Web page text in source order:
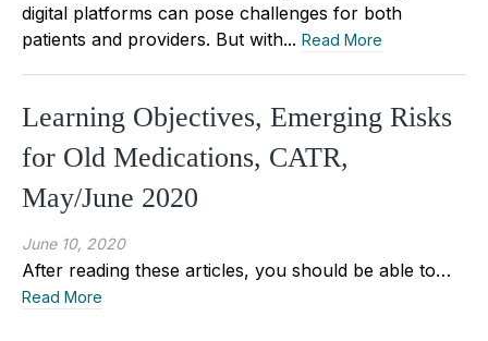
digital platforms can pose challenges for both
patients and providers. But with... Read More
Learning Objectives, Emerging Risks
for Old Medications, CATR,
May/June 2020
June 10, 2020
After reading these articles, you should be able to…
Read More